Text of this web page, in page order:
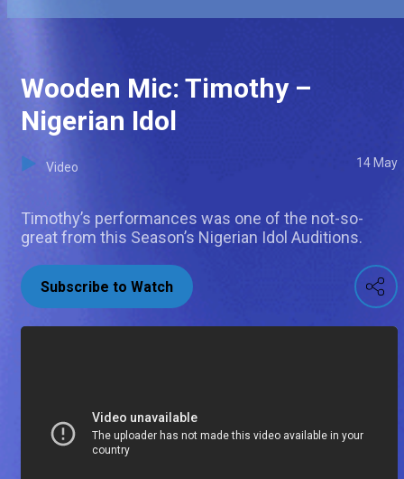
Wooden Mic: Timothy –
Nigerian Idol
Video 14 May
Timothy’s performances was one of the not-so-
great from this Season’s Nigerian Idol Auditions.
Subscribe to Watch